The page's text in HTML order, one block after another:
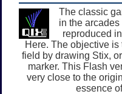
The classic
in the
reproduced
Here. The objective
field by drawing Stix,
marker. This Flash
very close to the
essence